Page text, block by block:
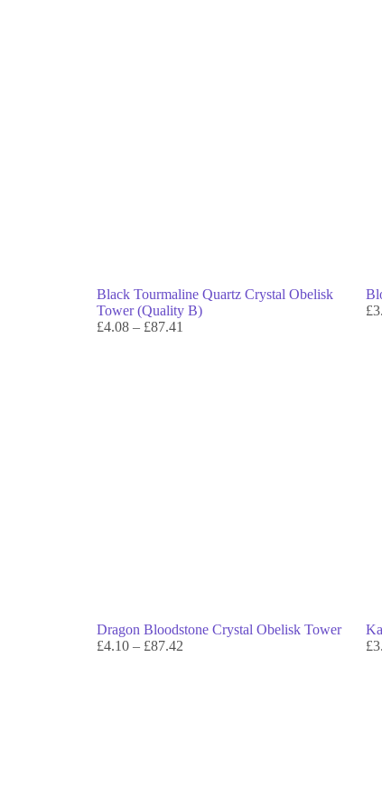
Black Tourmaline Quartz Crystal Obelisk
Tower (Quality B)
£4.08 – £87.41
£
Dragon Bloodstone Crystal Obelisk Tower
£4.10 – £87.42
£